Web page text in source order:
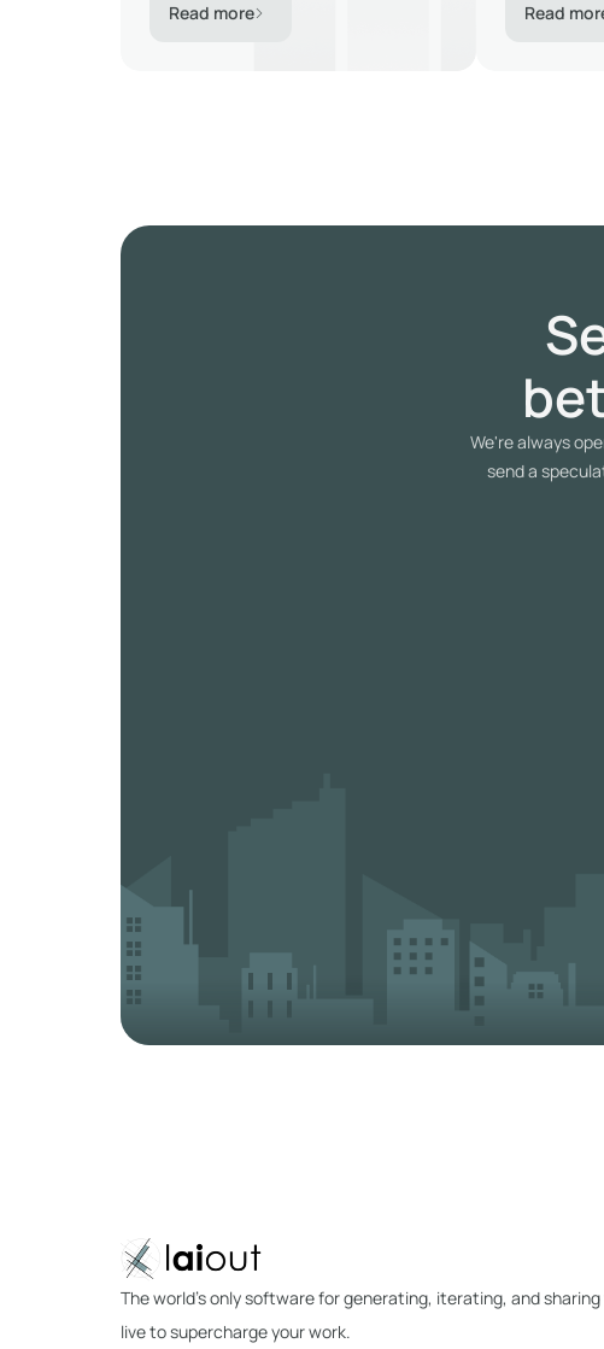
Read more Read
We're always
send a
The world's only software for generating, iterating, and
live to supercharge your work.